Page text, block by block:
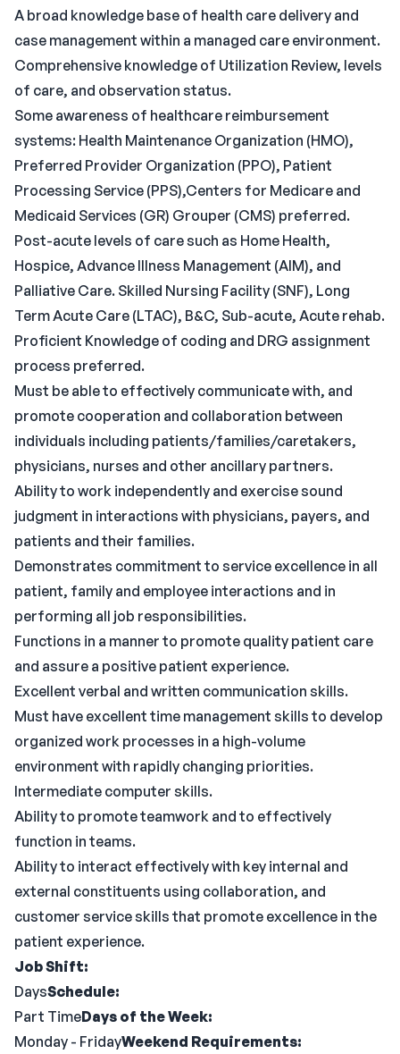
A broad knowledge base of health care delivery and
case management within a managed care environment.
Comprehensive knowledge of Utilization Review, levels
of care, and observation status.
Some awareness of healthcare reimbursement
systems: Health Maintenance Organization (HMO),
Preferred Provider Organization (PPO), Patient
Processing Service (PPS),Centers for Medicare and
Medicaid Services (GR) Grouper (CMS) preferred.
Post-acute levels of care such as Home Health,
Hospice, Advance Illness Management (AIM), and
Palliative Care. Skilled Nursing Facility (SNF), Long
Term Acute Care (LTAC), B&C, Sub-acute, Acute rehab.
Proficient Knowledge of coding and DRG assignment
process preferred.
Must be able to effectively communicate with, and
promote cooperation and collaboration between
individuals including patients/families/caretakers,
physicians, nurses and other ancillary partners.
Ability to work independently and exercise sound
judgment in interactions with physicians, payers, and
patients and their families.
Demonstrates commitment to service excellence in all
patient, family and employee interactions and in
performing all job responsibilities.
Functions in a manner to promote quality patient care
and assure a positive patient experience.
Excellent verbal and written communication skills.
Must have excellent time management skills to develop
organized work processes in a high-volume
environment with rapidly changing priorities.
Intermediate computer skills.
Ability to promote teamwork and to effectively
function in teams.
Ability to interact effectively with key internal and
external constituents using collaboration, and
customer service skills that promote excellence in the
patient experience.
Job Shift:
DaysSchedule:
Part TimeDays of the Week:
Monday - FridayWeekend Requirements: